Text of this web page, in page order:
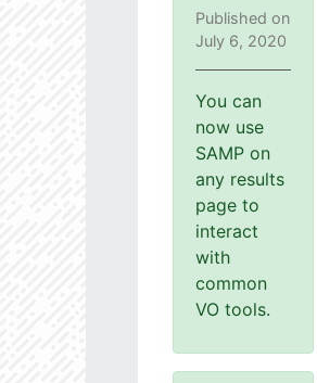
Published on
July 6, 2020
You can
now use
SAMP on
any results
page to
interact
with
common
VO tools.